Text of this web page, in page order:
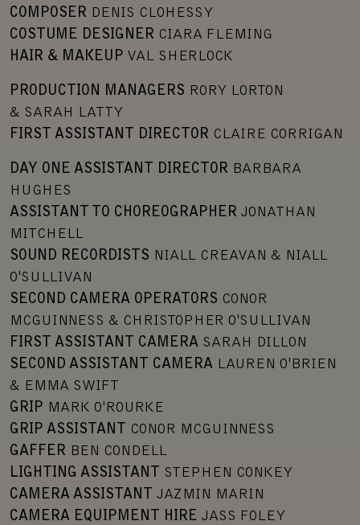
COMPOSER DENIS CLOHESSY
COSTUME DESIGNER CIARA FLEMING
HAIR & MAKEUP VAL SHERLOCK
PRODUCTION MANAGERS RORY LORTON
& SARAH LATTY
FIRST ASSISTANT DIRECTOR CLAIRE CORRIGAN
DAY ONE ASSISTANT DIRECTOR BARBARA
HUGHES
ASSISTANT TO CHOREOGRAPHER JONATHAN
MITCHELL
SOUND RECORDISTS NIALL CREAVAN & NIALL
O'SULLIVAN
SECOND CAMERA OPERATORS CONOR
MCGUINNESS & CHRISTOPHER O'SULLIVAN
FIRST ASSISTANT CAMERA SARAH DILLON
SECOND ASSISTANT CAMERA LAUREN O'BRIEN
& EMMA SWIFT
GRIP MARK O'ROURKE
GRIP ASSISTANT
CONOR MCGUINNESS
GAFFER BEN CONDELL
LIGHTING ASSISTANT
STEPHEN CONKEY
CAMERA ASSISTANT
JAZMIN MARIN
CAMERA EQUIPMENT HIRE JASS FOLEY